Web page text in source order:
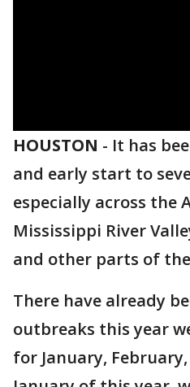
HOUSTON - It has
and early start to
especially across the
Mississippi River
and other parts of
There have already
outbreaks this year
for January,